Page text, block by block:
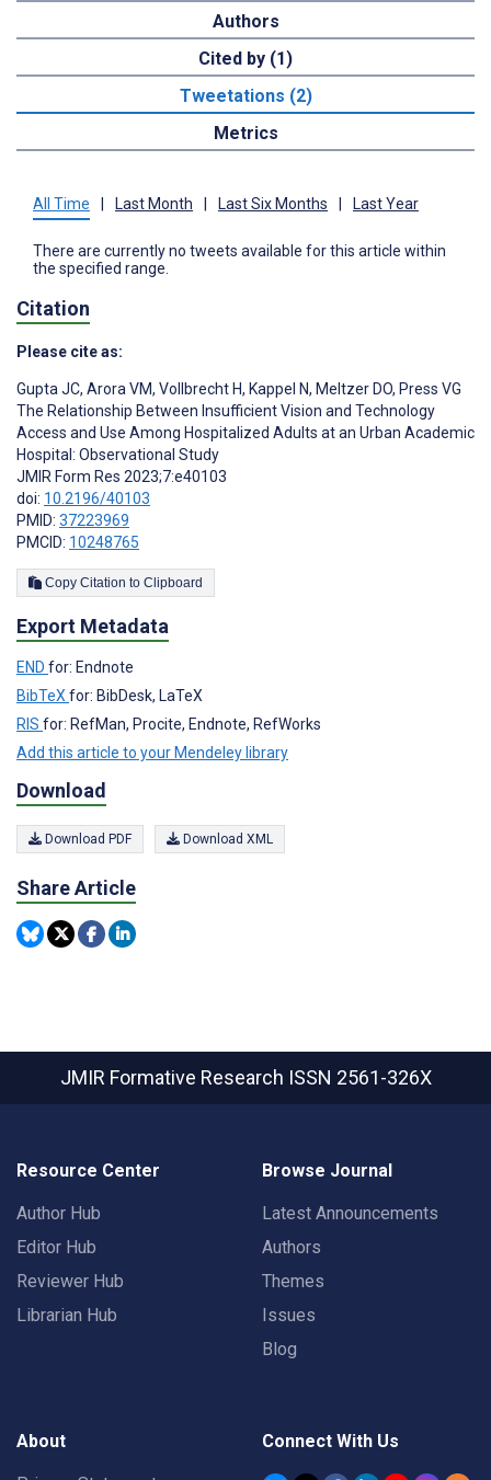
Authors
Cited by (1)
Tweetations (2)
Metrics
All Time Last Month Last Six Months Last Year
There are currently no tweets available for this article within
the specified range.
Citation
Please cite as:
Gupta JC, Arora VM, Vollbrecht H, Kappel N, Meltzer DO, Press VG
The Relationship Between Insufficient Vision and Technology
Access and Use Among Hospitalized Adults at an Urban Academic
Hospital: Observational Study
JMIR Form Res 2023;7:e40103
doi: 10.2196/40103
PMID: 37223969
PMCID: 10248765
Copy Citation to Clipboard
Export Metadata
END for: Endnote
BibTeX for: BibDesk, LaTeX
RIS for: RefMan, Procite, Endnote, RefWorks
Add this article to your Mendeley library
Download
Download PDF Download XML
Share Article
JMIR Formative Research ISSN 2561-326X
Resource Center
Author Hub
Editor Hub
Reviewer Hub
Librarian Hub
Browse Journal
Latest Announcements
Authors
Themes
Issues
Blog
About Connect With Us